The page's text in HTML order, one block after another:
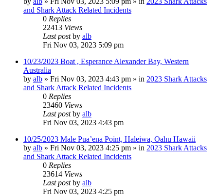
and Shark Attack Related Incidents
0 Replies
22413 Views
Last postby alb
Fri Nov 03, 2023 5:09 pm
10/23/2023 Boat , Esperance Alexander Bay, Western
Australia
by alb » Fri Nov 03, 2023 4:43 pm » in 2023 Shark Attacks
and Shark Attack Related Incidents
0 Replies
23460 Views
Last postby alb
Fri Nov 03, 2023 4:43 pm
10/25/2023 Male Pua’ena Point, Haleiwa, Oahu Hawaii
by alb » Fri Nov 03, 2023 4:25 pm » in 2023 Shark Attacks
and Shark Attack Related Incidents
0 Replies
23614 Views
Last postby alb
Fri Nov 03, 2023 4:25 pm